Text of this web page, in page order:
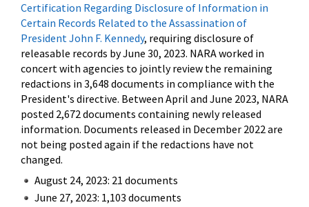
Certification Regarding Disclosure of Information in
Certain Records Related to the Assassination of
President John F. Kennedy, requiring disclosure of
releasable records by June 30, 2023. NARA worked in
concert with agencies to jointly review the remaining
redactions in 3,648 documents in compliance with the
President's directive. Between April and June 2023, NARA
posted 2,672 documents containing newly released
information. Documents released in December 2022 are
not being posted again if the redactions have not
changed.
August 24, 2023: 21 documents
June 27, 2023: 1,103 documents